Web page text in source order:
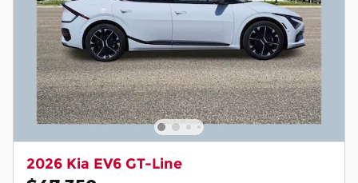
2026 Kia EV6 GT-Line